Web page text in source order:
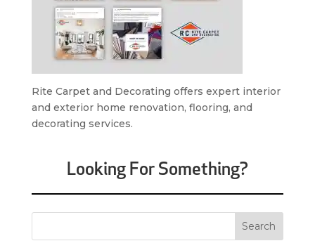
Rite Carpet and Decorating offers expert interior
and exterior home renovation, flooring, and
decorating services.
Looking For Something?